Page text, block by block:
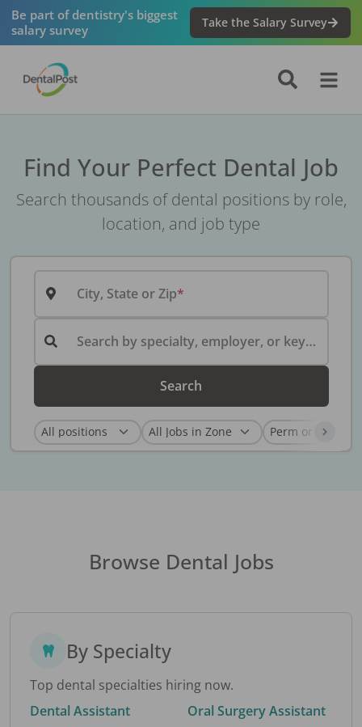
Be part of dentistry's biggest
salary survey
Take the Salary Survey
Find Your Perfect Dental Job
Search thousands of dental positions by role,
location, and job type
City, State or Zip
Search by specialty, employer, or keyword...
Search
Browse Dental Jobs
By Specialty
Top dental specialties hiring now.
Dental Assistant
Oral Surgery Assistant